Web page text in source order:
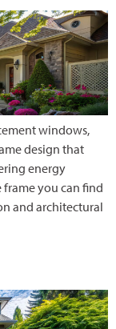
windows,
design that
energy
you can find
and architectural